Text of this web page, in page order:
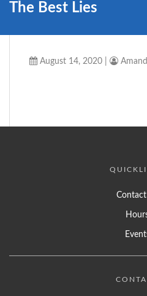
The Best Lies
August 14, 2020